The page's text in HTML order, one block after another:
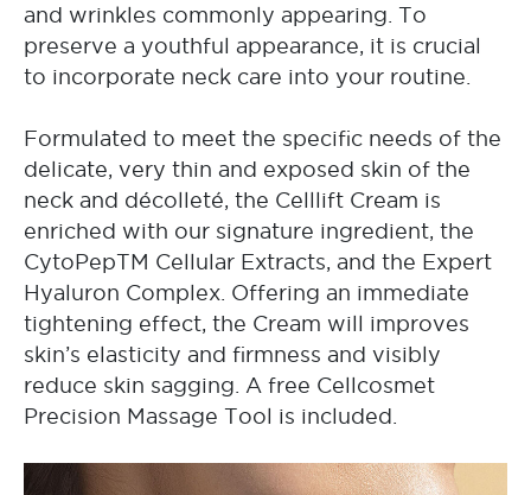
and wrinkles commonly appearing. To
preserve a youthful appearance, it is crucial
to incorporate neck care into your routine.
Formulated to meet the specific needs of the
delicate, very thin and exposed skin of the
neck and décolleté, the Celllift Cream is
enriched with our signature ingredient, the
CytoPepTM Cellular Extracts, and the Expert
Hyaluron Complex. Offering an immediate
tightening effect, the Cream will improves
skin’s elasticity and firmness and visibly
reduce skin sagging. A free Cellcosmet
Precision Massage Tool is included.